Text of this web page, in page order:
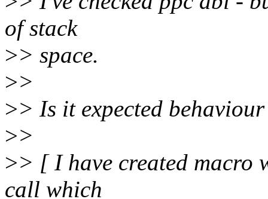
of stack
>> space.
>>
>> Is it expected
>>
>> [ I have created macro
call which